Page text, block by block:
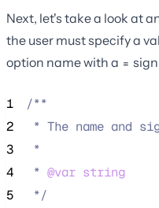
Next, let's take a look at
the user must specify a
option name with a =
1
/**
2
* The name and
3
*
4
* @var string
5
*/